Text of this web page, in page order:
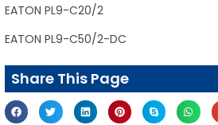
EATON PL9-C20/2
EATON PL9-C50/2-DC
Share This Page